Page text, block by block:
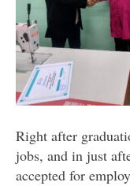
Right after
jobs, and in just
accepted for